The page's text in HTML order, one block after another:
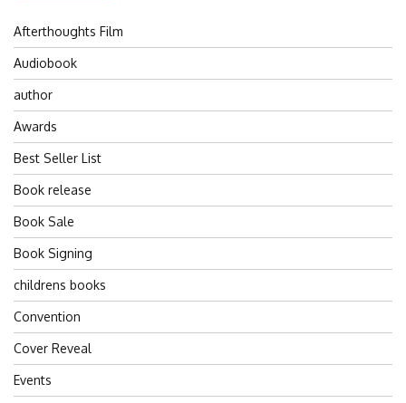
Afterthoughts Film
Audiobook
author
Awards
Best Seller List
Book release
Book Sale
Book Signing
childrens books
Convention
Cover Reveal
Events